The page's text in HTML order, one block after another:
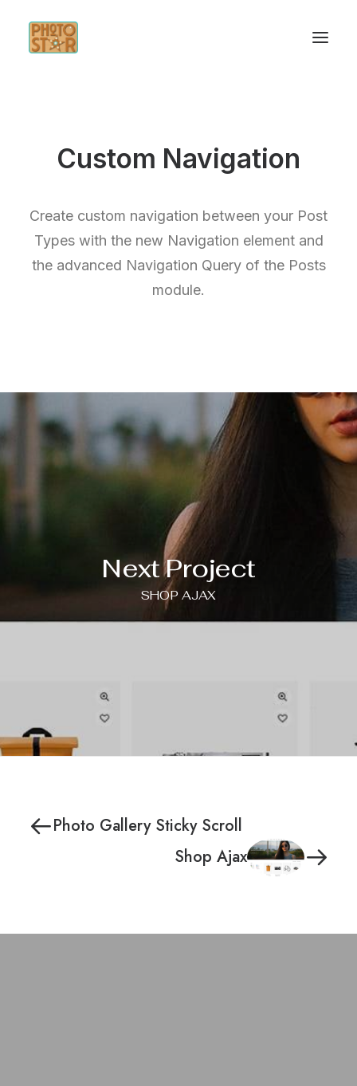
SERVICIOS
CONTACTO
Custom Navigation
Create custom navigation between your Post
Types with the new Navigation element and
the advanced Navigation Query of the Posts
module.
Next Project
SHOP AJAX
Photo Gallery Sticky Scroll
Shop Ajax